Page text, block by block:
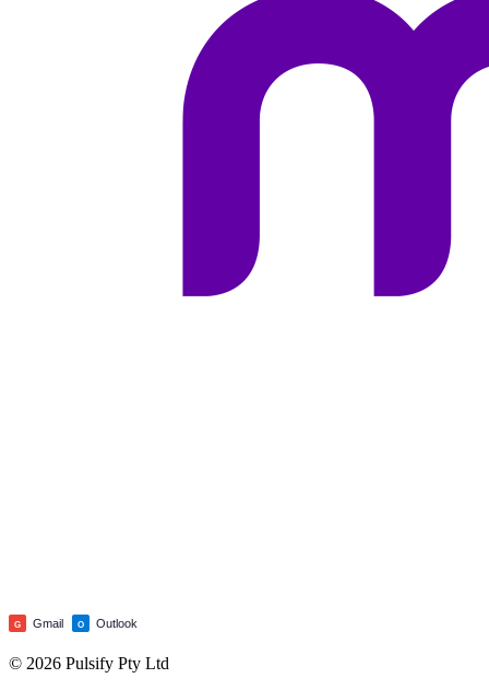
G Gmail O Outlook
© 2026 Pulsify Pty Ltd